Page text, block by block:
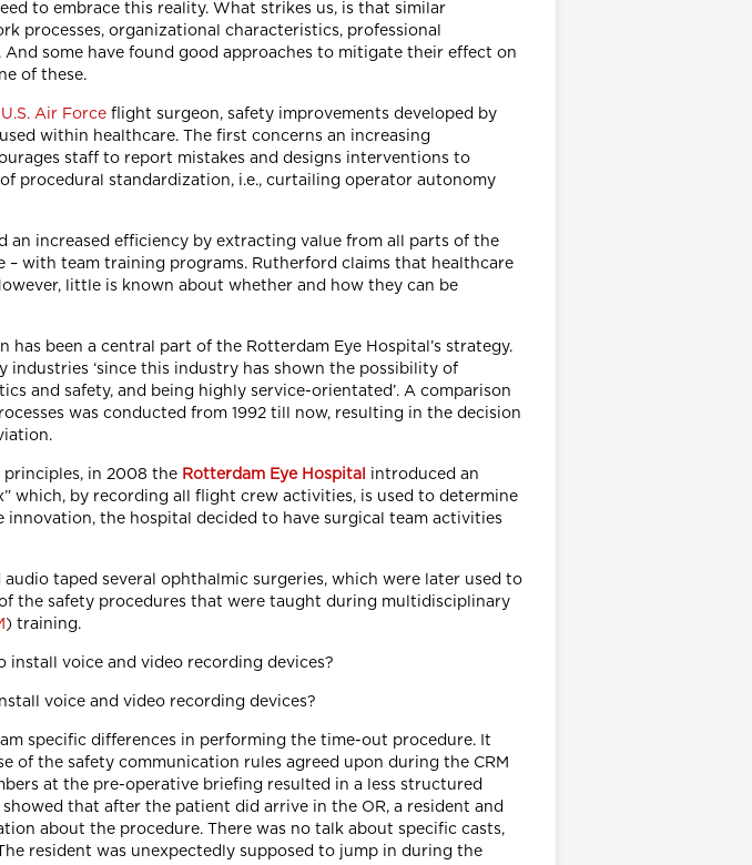
to embrace this reality. What strikes us, is that similar
processes, organizational characteristics, professional
And some have found good approaches to mitigate their effect on
of these.
U.S. Air Forceflight surgeon, safety improvements developed by
within healthcare. The first concerns an increasing
staff to report mistakes and designs interventions to
procedural standardization, i.e., curtailing operator autonomy
an increased efficiency by extracting value from all parts of the
– with team training programs. Rutherford claims that healthcare
little is known about whether and how they can be
has been a central part of the Rotterdam Eye Hospital’s strategy.
industries ‘since this industry has shown the possibility of
and safety, and being highly service-orientated’. A comparison
was conducted from 1992 till now, resulting in the decision
principles, in 2008 the Rotterdam Eye Hospital
introduced an
which, by recording all flight crew activities, is used to determine
innovation, the hospital decided to have surgical team activities
taped several ophthalmic surgeries, which were later used to
the safety procedures that were taught during multidisciplinary
) training.
voice and video recording devices?
specific differences in performing the time-out procedure. It
of the safety communication rules agreed upon during the CRM
at the pre-operative briefing resulted in a less structured
that after the patient did arrive in the OR, a resident and
about the procedure. There was no talk about specific casts,
resident was unexpectedly supposed to jump in during the